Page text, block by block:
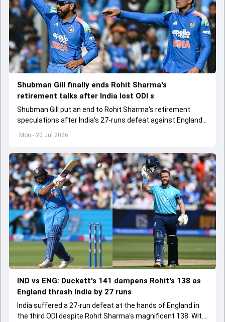
Mon - 20 Jul 2026
Shubman Gill finally ends Rohit Sharma's
retirement talks after India lost ODI s
Shubman Gill put an end to Rohit Sharma's retirement
speculations after India's 27-runs defeat against England
in the third ODI at Lord's
IND vs ENG: Duckett's 141 dampens Rohit's 138 as
England thrash India by 27 runs
India suffered a 27-run defeat at the hands of England in
the third ODI despite Rohit Sharma's magnificent 138. With